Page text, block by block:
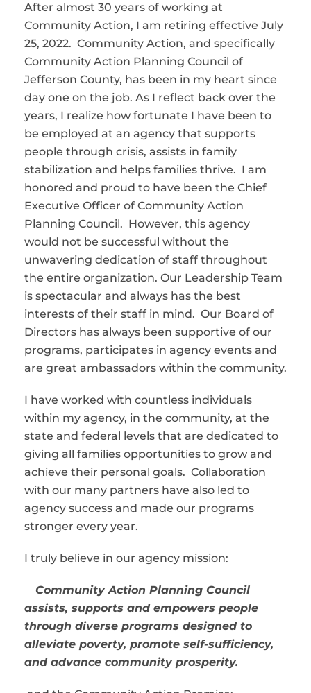
After almost 30 years of working at
Community Action, I am retiring effective July
25, 2022. Community Action, and specifically
Community Action Planning Council of
Jefferson County, has been in my heart since
day one on the job. As I reflect back over the
years, I realize how fortunate I have been to
be employed at an agency that supports
people through crisis, assists in family
stabilization and helps families thrive. I am
honored and proud to have been the Chief
Executive Officer of Community Action
Planning Council. However, this agency
would not be successful without the
unwavering dedication of staff throughout
the entire organization. Our Leadership Team
is spectacular and always has the best
interests of their staff in mind. Our Board of
Directors has always been supportive of our
programs, participates in agency events and
are great ambassadors within the community.
I have worked with countless individuals
within my agency, in the community, at the
state and federal levels that are dedicated to
giving all families opportunities to grow and
achieve their personal goals. Collaboration
with our many partners have also led to
agency success and made our programs
stronger every year.
I truly believe in our agency mission:
Community Action Planning Council
assists, supports and empowers people
through diverse programs designed to
alleviate poverty, promote self-sufficiency,
and advance community prosperity.